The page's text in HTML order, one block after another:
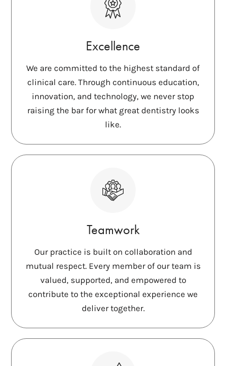
Excellence
We are committed to the highest standard of
clinical care. Through continuous education,
innovation, and technology, we never stop
raising the bar for what great dentistry looks
like.
Teamwork
Our practice is built on collaboration and
mutual respect. Every member of our team is
valued, supported, and empowered to
contribute to the exceptional experience we
deliver together.